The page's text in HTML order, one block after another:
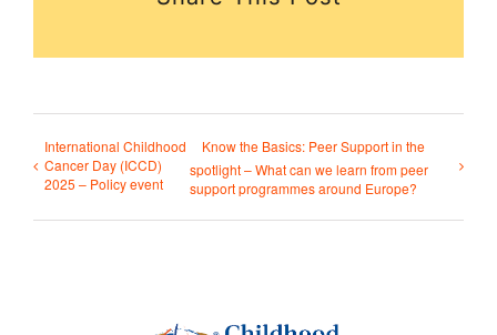
International Childhood
Cancer Day (ICCD)
2025 – Policy event
Know the Basics: Peer Support in the
spotlight – What can we learn from peer
support programmes around Europe?